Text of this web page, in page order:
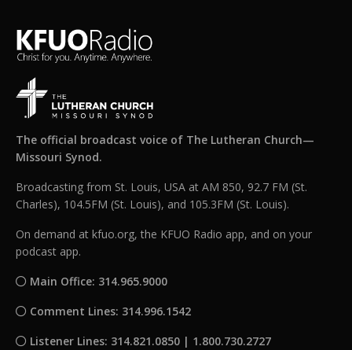
The official broadcast voice of The Lutheran Church—
Missouri Synod.
Broadcasting from St. Louis, USA at AM 850, 92.7 FM (St.
Charles), 104.5FM (St. Louis), and 105.3FM (St. Louis).
On demand at kfuo.org, the KFUO Radio app, and on your
podcast app.
Main Office: 314.965.9000
Comment Lines: 314.996.1542
Listener Lines: 314.821.0850 | 1.800.730.2727